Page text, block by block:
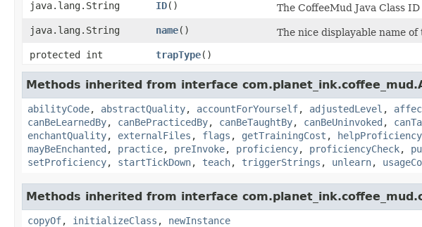
java.lang.String
ID()
The CoffeeMud Java Class
java.lang.String
name()
The nice displayable name
protected int
trapType()
Methods inherited from interface
abilityCode, abstractQuality, accountForYourself, adjustedLevel ,
canBeLearnedBy, canBePracticedBy, canBeTaughtBy, canBeUninvoked ,
enchantQuality, externalFiles , flags , getTrainingCost , helpProficiency
mayBeEnchanted , practice, preInvoke, proficiency, proficiencyCheck,
setProficiency, startTickDown, teach, triggerStrings , unlearn,
Methods inherited from interface
copyOf, initializeClass , newInstance